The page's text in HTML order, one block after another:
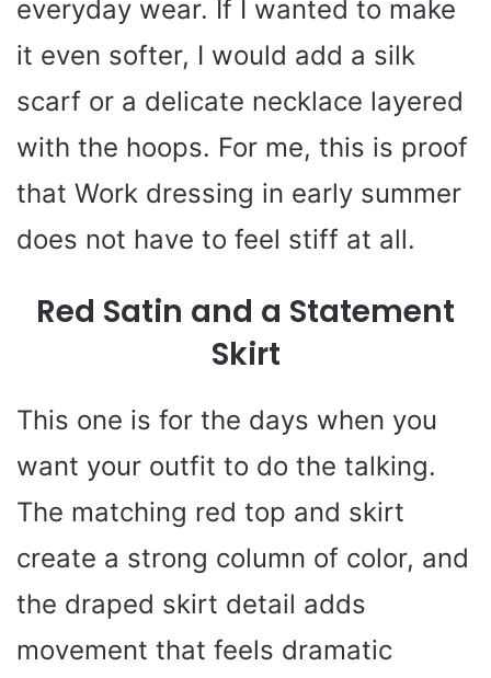
everyday wear. If I wanted to make
it even softer, I would add a silk
scarf or a delicate necklace layered
with the hoops. For me, this is proof
that Work dressing in early summer
does not have to feel stiff at all.
Red Satin and a Statement
Skirt
This one is for the days when you
want your outfit to do the talking.
The matching red top and skirt
create a strong column of color, and
the draped skirt detail adds
movement that feels dramatic